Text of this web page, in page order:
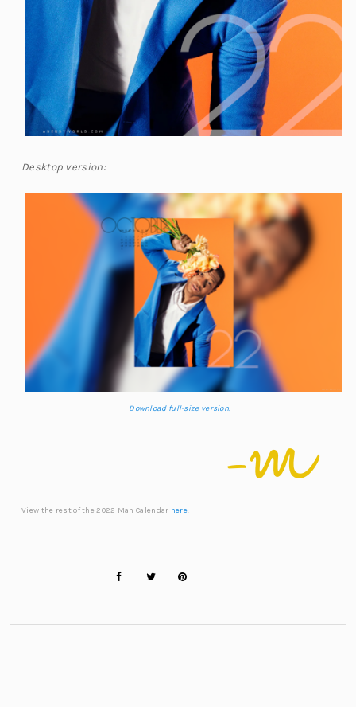
Desktop version:
Download full-size version.
View the rest of the 2022 Man Calendar here.